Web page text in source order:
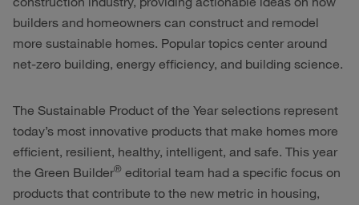
builders and homeowners can construct and remodel
more sustainable homes. Popular topics center around
net-zero building, energy efficiency, and building science.
The Sustainable Product of the Year selections represent
today’s most innovative products that make homes more
efficient, resilient, healthy, intelligent, and safe. This year
the Green Builder® editorial team had a specific focus on
products that contribute to the new metric in housing,